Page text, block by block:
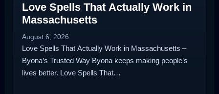
Love Spells That Actually Work in
Massachusetts
August 6, 2026
Love Spells That Actually Work in Massachusetts –
Byona’s Trusted Way Byona keeps making people’s
lives better. Love Spells That…